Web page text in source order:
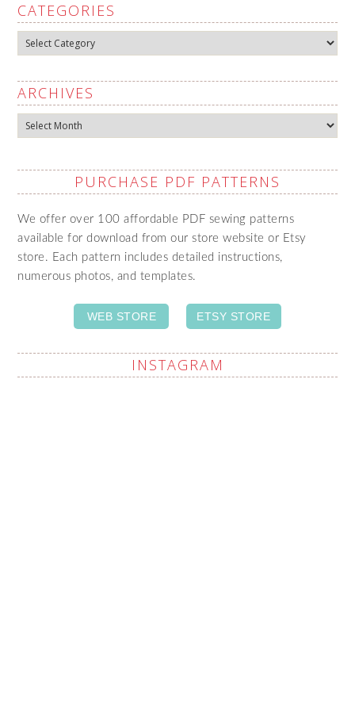
CATEGORIES
Categories
ARCHIVES
Archives
PURCHASE PDF PATTERNS
We offer over 100 affordable PDF sewing patterns
available for download from our store website or Etsy
store. Each pattern includes detailed instructions,
numerous photos, and templates.
WEB STORE ETSY STORE
INSTAGRAM